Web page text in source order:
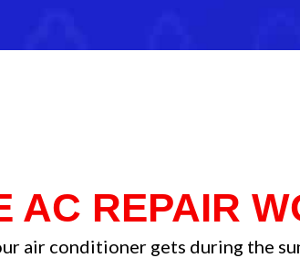
AC REPAIR
air conditioner gets during the